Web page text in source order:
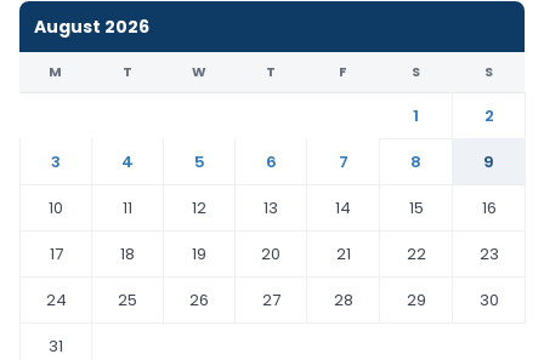
August 2026
M T W T F S S
1
2
3
4 5 6 7 8
9
10
11 12 13 14 15
16
17
18 19 20 21 22
23
24
25 26 27 28 29
30
31